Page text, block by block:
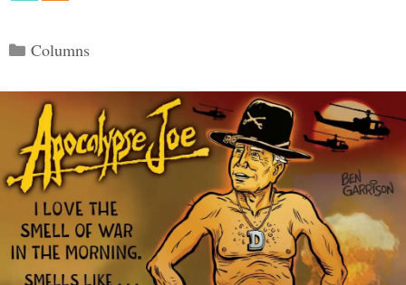
Categories
Columns